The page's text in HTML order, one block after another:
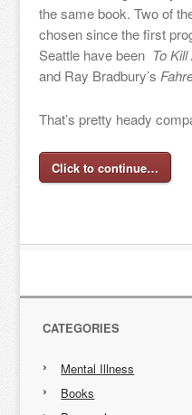
the same book. Two of
chosen since the first
Seattle have been To
and Ray Bradbury’s
That’s pretty heady
Click to continue…
CATEGORIES
Mental Illness
Books